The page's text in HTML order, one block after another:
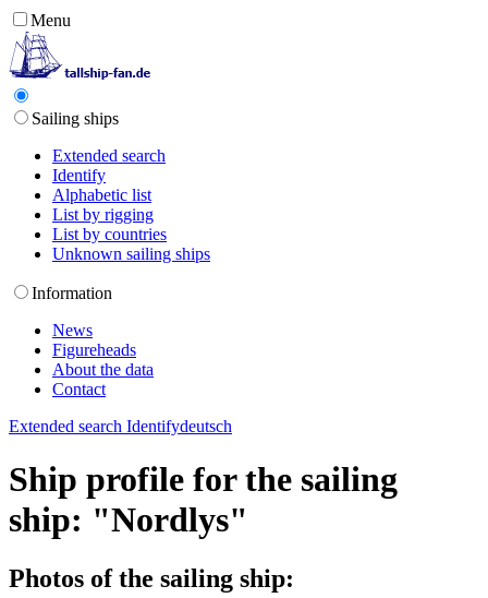
Menu
Sailing ships
Extended search
Identify
Alphabetic list
List by rigging
List by countries
Unknown sailing ships
Information
News
Figureheads
About the data
Contact
Extended search Identifydeutsch
Ship profile for the sailing
ship: "Nordlys"
Photos of the sailing ship: